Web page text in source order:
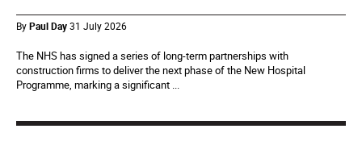
ByPaul Day31 July 2026
The NHS has signed a series of long-term partnerships with
construction firms to deliver the next phase of the New Hospital
Programme, marking a significant ...